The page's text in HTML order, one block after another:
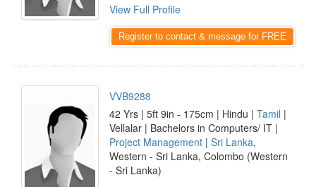
View Full Profile
Register to contact & message for FREE
VVB9288
42 Yrs | 5ft 9in - 175cm | Hindu | Tamil |
Vellalar | Bachelors in Computers/ IT |
Project Management | Sri Lanka,
Western - Sri Lanka, Colombo (Western
- Sri Lanka)